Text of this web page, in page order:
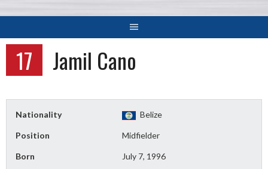
17 Jamil Cano
Nationality Belize
Position Midfielder
Born July 7, 1996